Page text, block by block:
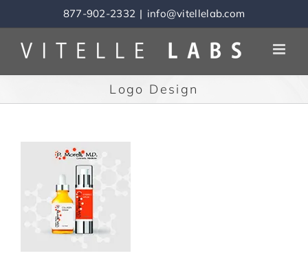
to
content
877-902-2332 | info@vitellelab.com
Logo Design